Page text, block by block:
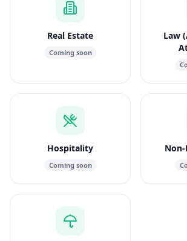
Real Estate
Coming soon
Law
Hospitality
Coming soon